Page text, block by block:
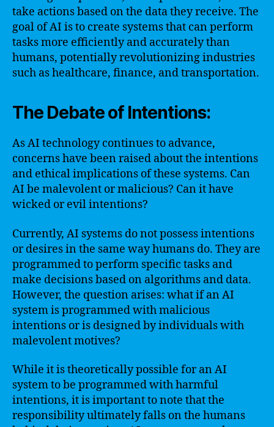
take actions based on the data they receive. The
goal of AI is to create systems that can perform
tasks more efficiently and accurately than
humans, potentially revolutionizing industries
such as healthcare, finance, and transportation.
The Debate of Intentions:
As AI technology continues to advance,
concerns have been raised about the intentions
and ethical implications of these systems. Can
AI be malevolent or malicious? Can it have
wicked or evil intentions?
Currently, AI systems do not possess intentions
or desires in the same way humans do. They are
programmed to perform specific tasks and
make decisions based on algorithms and data.
However, the question arises: what if an AI
system is programmed with malicious
intentions or is designed by individuals with
malevolent motives?
While it is theoretically possible for an AI
system to be programmed with harmful
intentions, it is important to note that the
responsibility ultimately falls on the humans